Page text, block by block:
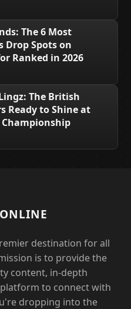
The 6 Most
Drop Spots on
Ranked in 2026
The British
Ready to Shine at
Championship
destination for all
is to provide the
content, in-depth
to connect with
dropping into the